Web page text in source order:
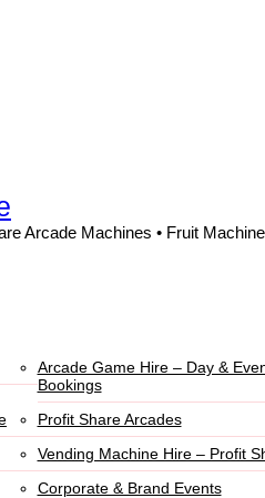
Arcade Machines • Fruit
Arcade Game Hire – Day &
Bookings
Profit Share Arcades
Vending Machine Hire – Profit
Corporate & Brand Events